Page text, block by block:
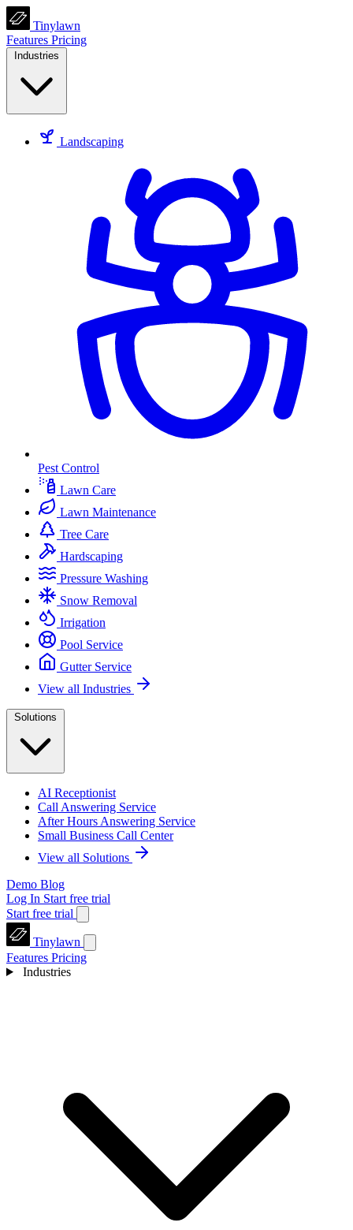
Tinylawn
Features Pricing
Industries
Landscaping
Pest Control
Lawn Care
Lawn Maintenance
Tree Care
Hardscaping
Pressure Washing
Snow Removal
Irrigation
Pool Service
Gutter Service
View all Industries
Solutions
AI Receptionist
Call Answering Service
After Hours Answering Service
Small Business Call Center
View all Solutions
Demo Blog
Log In Start free trial
Start free trial
Tinylawn
Features Pricing
Industries